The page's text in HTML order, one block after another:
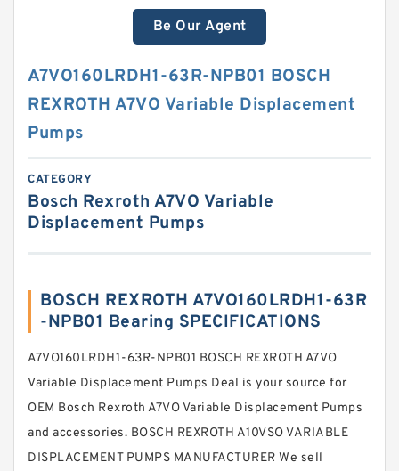
Be Our Agent
A7VO160LRDH1-63R-NPB01 BOSCH
REXROTH A7VO Variable Displacement
Pumps
CATEGORY
Bosch Rexroth A7VO Variable
Displacement Pumps
BOSCH REXROTH A7VO160LRDH1-63R
-NPB01 Bearing SPECIFICATIONS
A7VO160LRDH1-63R-NPB01 BOSCH REXROTH A7VO
Variable Displacement Pumps Deal is your source for
OEM Bosch Rexroth A7VO Variable Displacement Pumps
and accessories. BOSCH REXROTH A10VSO VARIABLE
DISPLACEMENT PUMPS MANUFACTURER We sell